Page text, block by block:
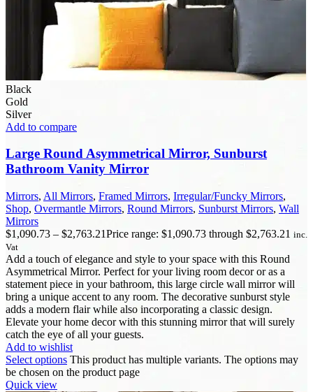
Black
Gold
Silver
Add to compare
Large Round Asymmetrical Mirror, Sunburst
Bathroom Vanity Mirror
Mirrors, All Mirrors, Framed Mirrors, Irregular/Funcky Mirrors,
Shop, Overmantle Mirrors, Round Mirrors, Sunburst Mirrors, Wall
Mirrors
$1,090.73 – $2,763.21Price range: $1,090.73 through $2,763.21 inc.
Vat
Add a touch of elegance and style to your space with this Round
Asymmetrical Mirror. Perfect for your living room decor or as a
statement piece in your bathroom, this large circle wall mirror will
bring a unique accent to any room. The decorative sunburst style
adds a modern flair while also incorporating a classic design.
Elevate your home decor with this stunning mirror that will surely
catch the eye of all your guests.
Add to wishlist
Select options This product has multiple variants. The options may
be chosen on the product page
Quick view